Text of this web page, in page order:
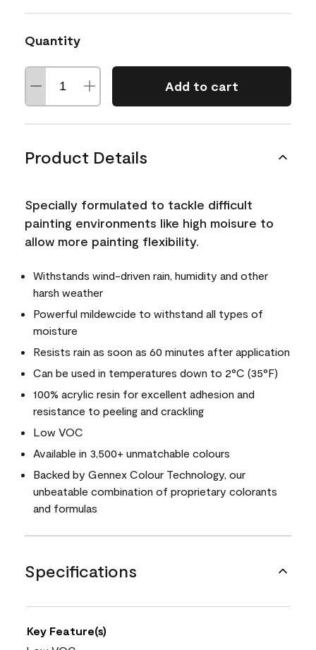
Quantity
Add to cart
Product Details
Specially formulated to tackle difficult
painting environments like high moisure to
allow more painting flexibility.
Withstands wind-driven rain, humidity and other
harsh weather
Powerful mildewcide to withstand all types of
moisture
Resists rain as soon as 60 minutes after application
Can be used in temperatures down to 2°C (35°F)
100% acrylic resin for excellent adhesion and
resistance to peeling and crackling
Low VOC
Available in 3,500+ unmatchable colours
Backed by Gennex Colour Technology, our
unbeatable combination of proprietary colorants
and formulas
Specifications
Key Feature(s)